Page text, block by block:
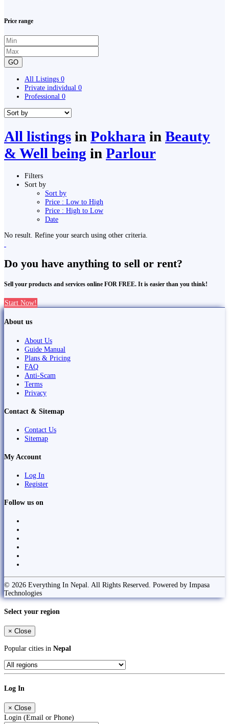
Price range
GO
All Listings 0
Private individual 0
Professional 0
All listings in Pokhara in Beauty
& Well being in Parlour
Filters
Sort by
Sort by
Price : Low to High
Price : High to Low
Date
No result. Refine your search using other criteria.
Do you have anything to sell or rent?
Sell your products and services online FOR FREE. It is easier than you think!
Start Now!
About us
About Us
Guide Manual
Plans & Pricing
FAQ
Anti-Scam
Terms
Privacy
Contact & Sitemap
Contact Us
Sitemap
My Account
Log In
Register
Follow us on
© 2026 Everything In Nepal. All Rights Reserved. Powered by Impasa
Technologies
Select your region
× Close
Popular cities in Nepal
Log In
× Close
Login (Email or Phone)